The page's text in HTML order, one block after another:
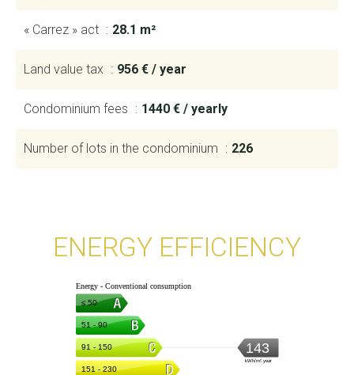
« Carrez » act 28.1 m²
Land value tax 956 € / year
Condominium fees 1440 € / yearly
Number of lots in the condominium 226
ENERGY EFFICIENCY